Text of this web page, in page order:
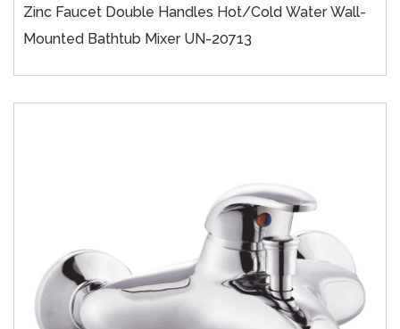
Zinc Faucet Double Handles Hot/cold Water Wall-
Mounted Bathtub Mixer UN-20713